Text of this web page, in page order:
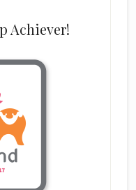
Achiever!